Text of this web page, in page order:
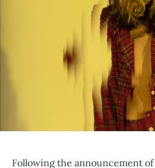
Following the announcement